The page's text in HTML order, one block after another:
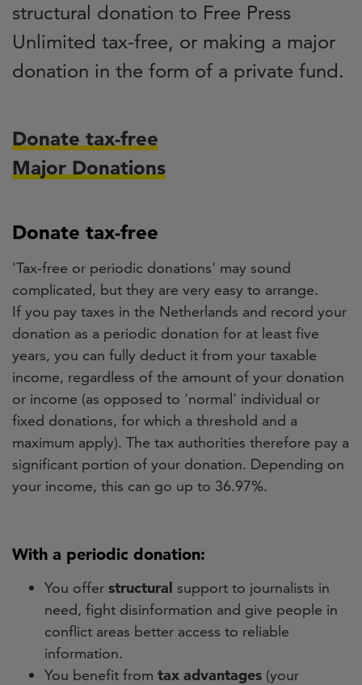
structural donation to Free Press
Unlimited tax-free, or making a major
donation in the form of a private fund.
Donate tax-free
Major Donations
Donate tax-free
'Tax-free or periodic donations' may sound
complicated, but they are very easy to arrange.
If you pay taxes in the Netherlands and record your
donation as a periodic donation for at least five
years, you can fully deduct it from your taxable
income, regardless of the amount of your donation
or income (as opposed to 'normal' individual or
fixed donations, for which a threshold and a
maximum apply). The tax authorities therefore pay a
significant portion of your donation. Depending on
your income, this can go up to 36.97%.
With a periodic donation:
You offer structural support to journalists in
need, fight disinformation and give people in
conflict areas better access to reliable
information.
You benefit from tax advantages (your